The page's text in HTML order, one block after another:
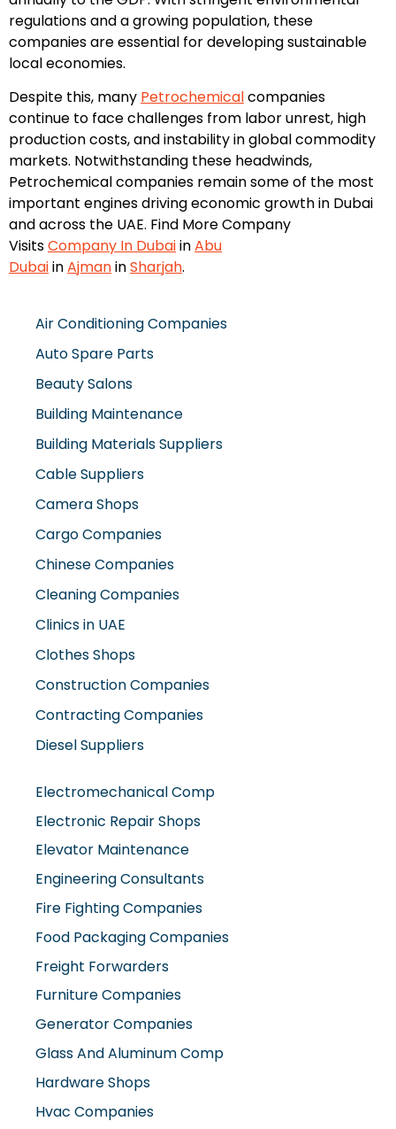
regulations and a growing population, these
companies are essential for developing sustainable
local economies.
Despite this, many Petrochemicalcompanies
continue to face challenges from labor unrest, high
production costs, and instability in global commodity
markets. Notwithstanding these headwinds,
Petrochemical companies remain some of the most
important engines driving economic growth in Dubai
and across the UAE. Find More Company
VisitsCompany In DubaiinAbu
DubaiinAjmaninSharjah.
Air Conditioning Companies
Auto Spare Parts
Beauty Salons
Building Maintenance
Building Materials Suppliers
Cable Suppliers
Camera Shops
Cargo Companies
Chinese Companies
Cleaning Companies
Clinics in UAE
Clothes Shops
Construction Companies
Contracting Companies
Diesel Suppliers
Electromechanical Comp
Electronic Repair Shops
Elevator Maintenance
Engineering Consultants
Fire Fighting Companies
Food Packaging Companies
Freight Forwarders
Furniture Companies
Generator Companies
Glass And Aluminum Comp
Hardware Shops
Hvac Companies